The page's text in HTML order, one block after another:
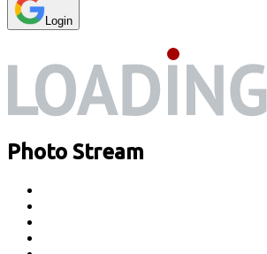
Login
Photo Stream